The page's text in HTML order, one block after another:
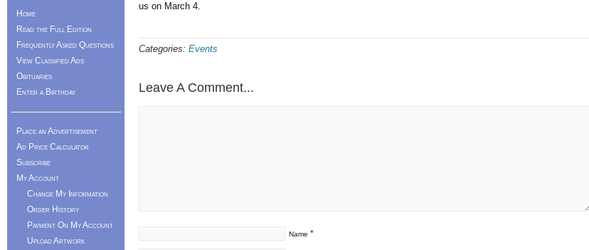
us on March 4.
Categories: Events
Leave A Comment...
Name *
Home
Read the Full Edition
Frequently Asked Questions
View Classified Ads
Obituaries
Enter a Birthday
Place an Advertisement
Ad Price Calculator
Subscribe
My Account
Change My Information
Order History
Payment On My Account
Upload Artwork